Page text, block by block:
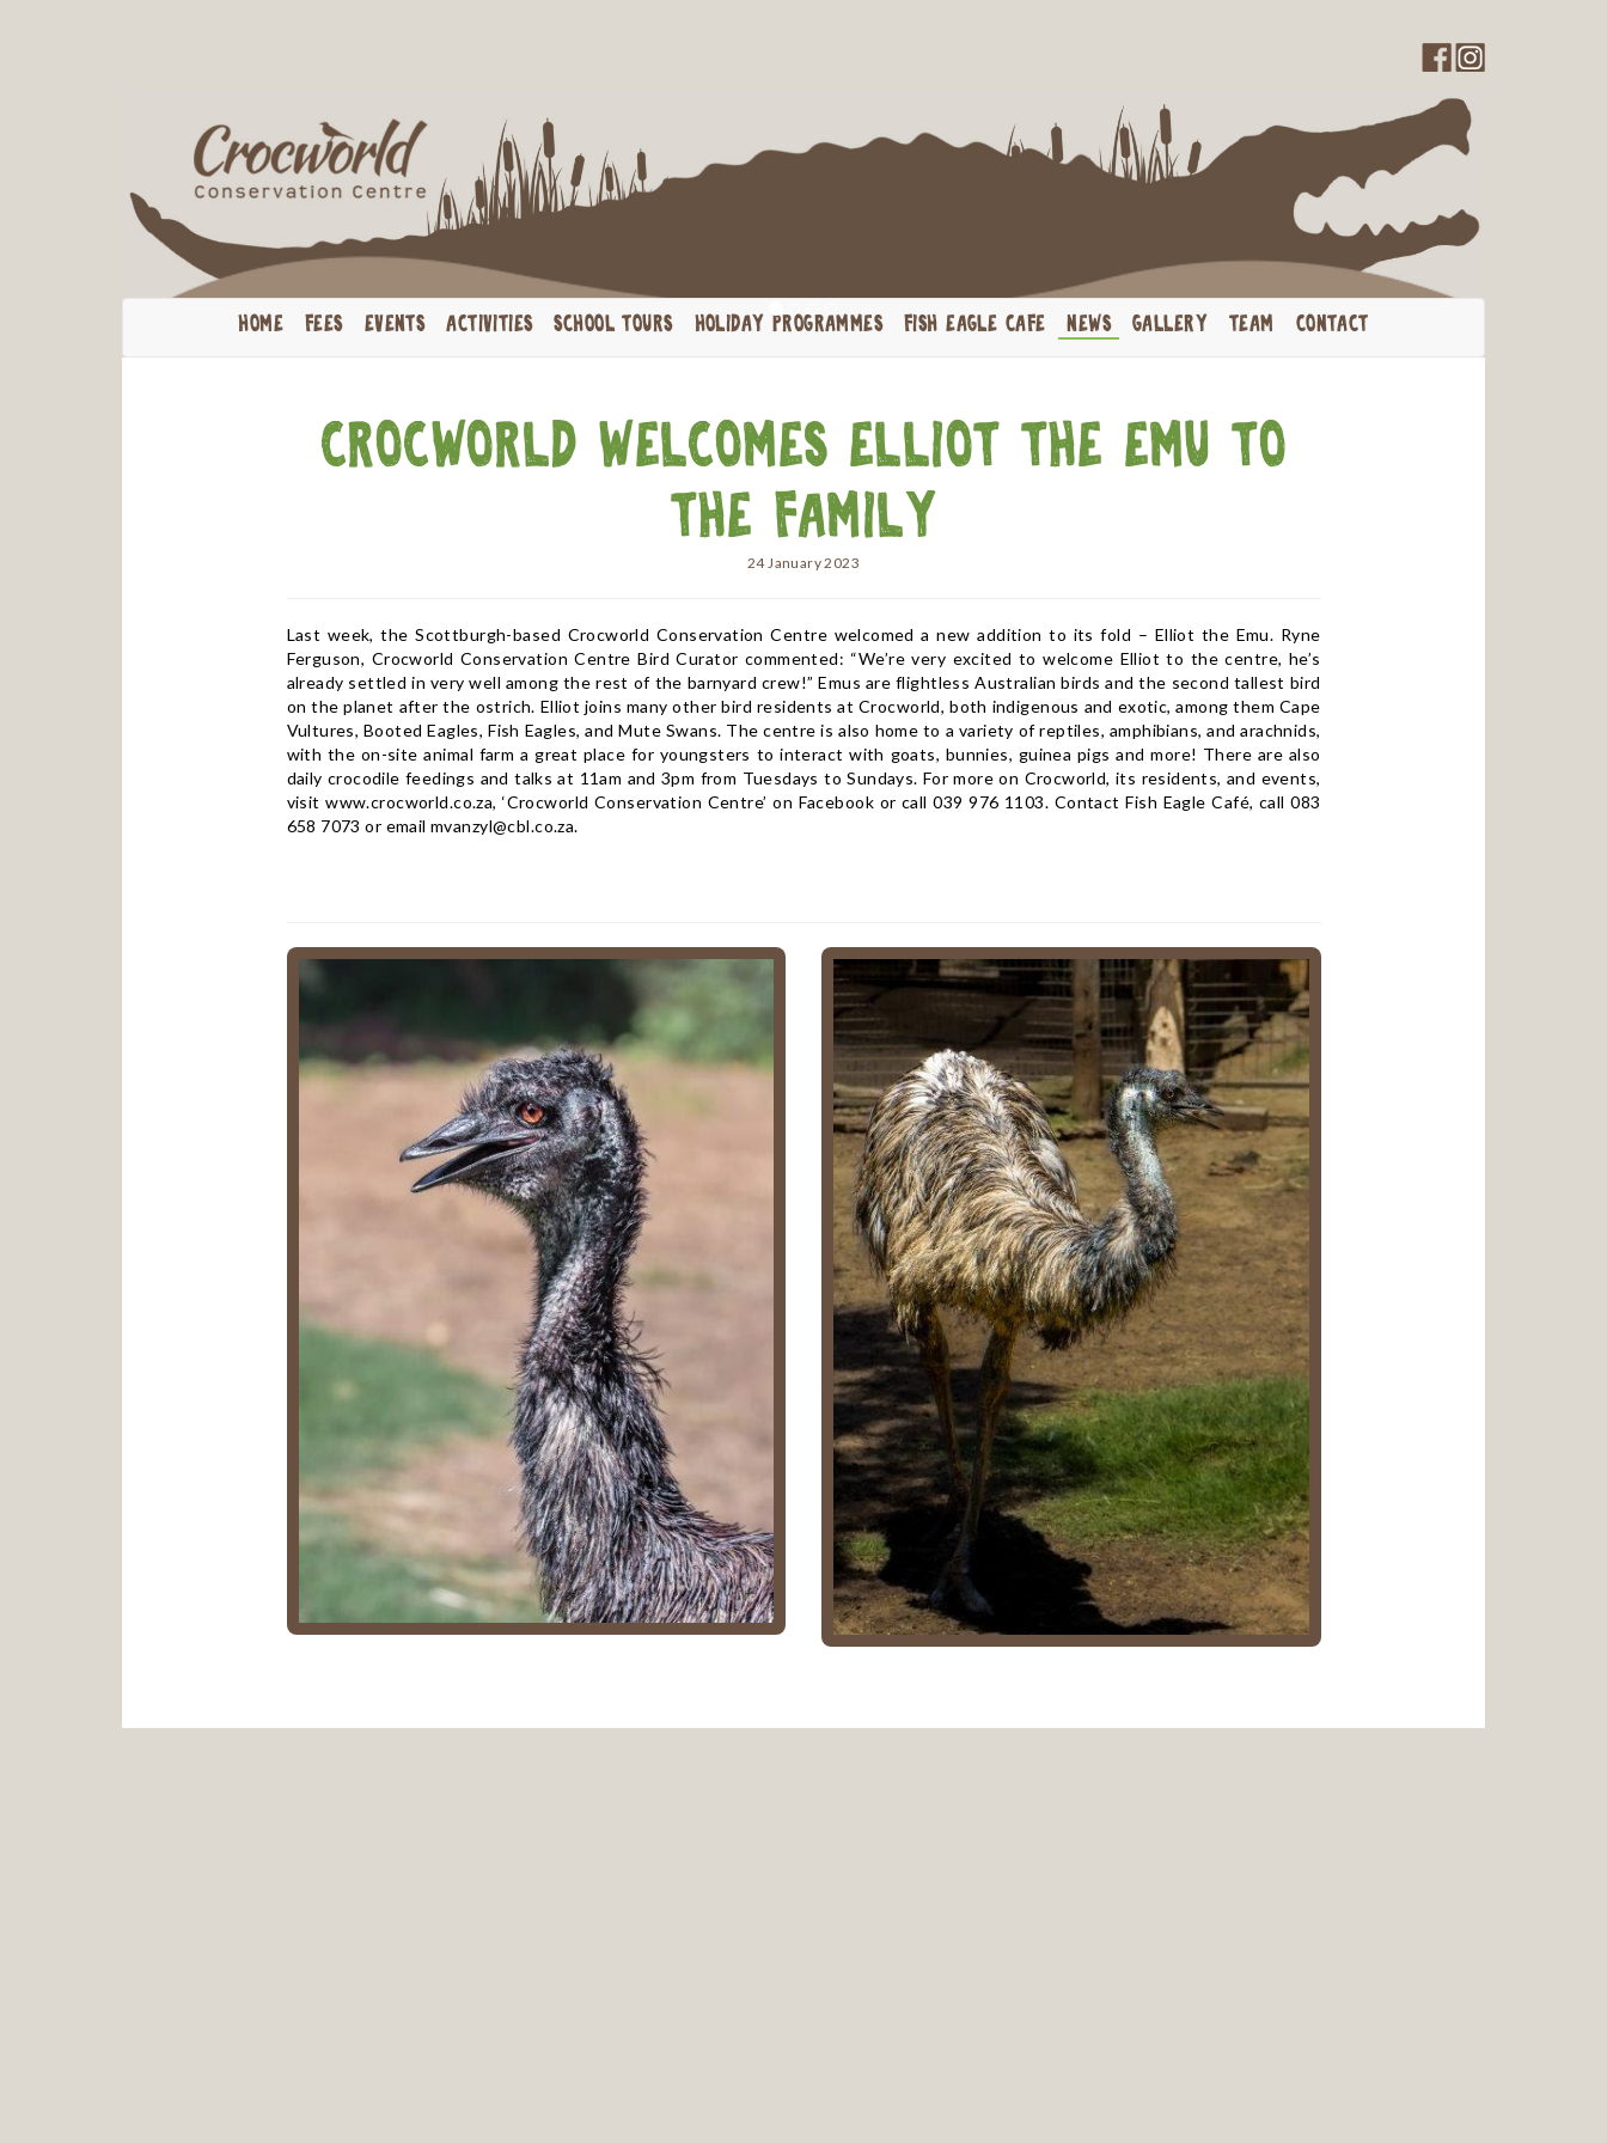
HOME FEES EVENTS ACTIVITIES SCHOOL TOURS HOLIDAY PROGRAMMES FISH EAGLE CAFE NEWS GALLERY TEAM CONTACT
Celebrate your Birthday with Us
Crocworld welcomes Elliot the Emu to
the family
24 January 2023
Last week, the Scottburgh-based Crocworld Conservation Centre welcomed a new addition to its fold – Elliot the Emu. Ryne
Ferguson, Crocworld Conservation Centre Bird Curator commented: “We’re very excited to welcome Elliot to the centre, he’s
already settled in very well among the rest of the barnyard crew!” Emus are flightless Australian birds and the second tallest bird
on the planet after the ostrich. Elliot joins many other bird residents at Crocworld, both indigenous and exotic, among them Cape
Vultures, Booted Eagles, Fish Eagles, and Mute Swans. The centre is also home to a variety of reptiles, amphibians, and arachnids,
with the on-site animal farm a great place for youngsters to interact with goats, bunnies, guinea pigs and more! There are also
daily crocodile feedings and talks at 11am and 3pm from Tuesdays to Sundays. For more on Crocworld, its residents, and events,
visitwww.crocworld.co.za, ‘Crocworld Conservation Centre’ on Facebook or call 039 976 1103. Contact Fish Eagle Café, call 083
658 7073 or emailmvanzyl@cbl.co.za.